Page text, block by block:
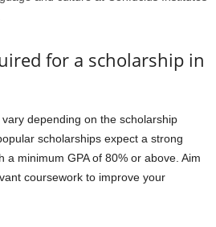
for a scholarship in
depending on the scholarship
scholarships expect a strong
a minimum GPA of 80% or above. Aim
coursework to improve your